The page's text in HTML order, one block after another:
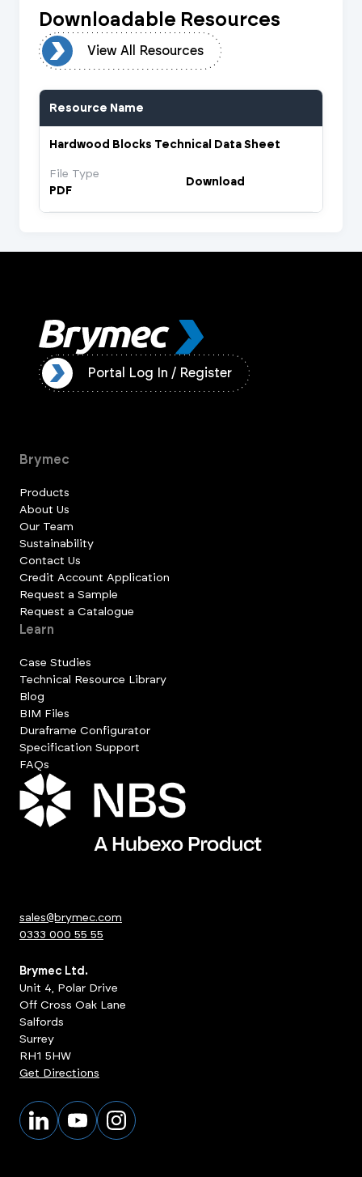
Downloadable Resources
View All Resources
Resource Name
Hardwood Blocks Technical Data Sheet
File Type
PDF
Download
Portal Log In / Register
Brymec
Products
About Us
Our Team
Sustainability
Contact Us
Credit Account Application
Request a Sample
Request a Catalogue
Learn
Case Studies
Technical Resource Library
Blog
BIM Files
Duraframe Configurator
Specification Support
FAQs
sales@brymec.com
0333 000 55 55
Brymec Ltd.
Unit 4, Polar Drive
Off Cross Oak Lane
Salfords
Surrey
RH1 5HW
Get Directions